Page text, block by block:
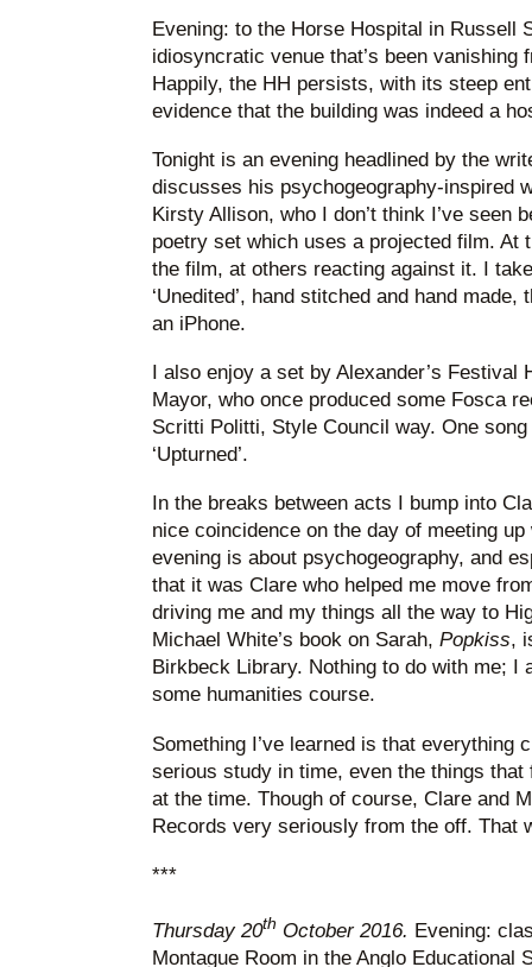
Evening: to the Horse Hospital in Russell
idiosyncratic venue that’s been vanishing
Happily, the HH persists, with its steep
evidence that the building was indeed a
Tonight is an evening headlined by the
discusses his psychogeography-inspired
Kirsty Allison, who I don’t think I’ve seen
poetry set which uses a projected film. At
the film, at others reacting against it. I
‘Unedited’, hand stitched and hand
an iPhone.
I also enjoy a set by Alexander’s Festival
Mayor, who once produced some Fosca
Scritti Politti, Style Council way. One
‘Upturned’.
In the breaks between acts I bump into
nice coincidence on the day of meeting
evening is about psychogeography, and
that it was Clare who helped me move
driving me and my things all the way to
Michael White’s book on Sarah, Popkiss,
Birkbeck Library. Nothing to do with me; I
some humanities course.
Something I’ve learned is that everything
serious study in time, even the things
at the time. Though of course, Clare and
Records very seriously from the off. That
***
Thursday 20th October 2016. Evening:
Montague Room in the Anglo Educational